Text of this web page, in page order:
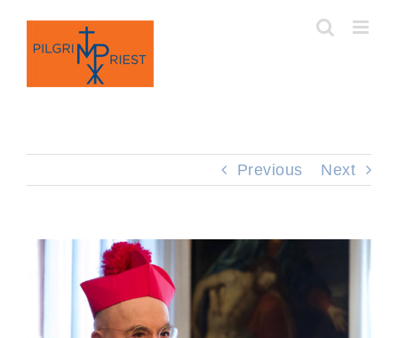
content
Previous Next